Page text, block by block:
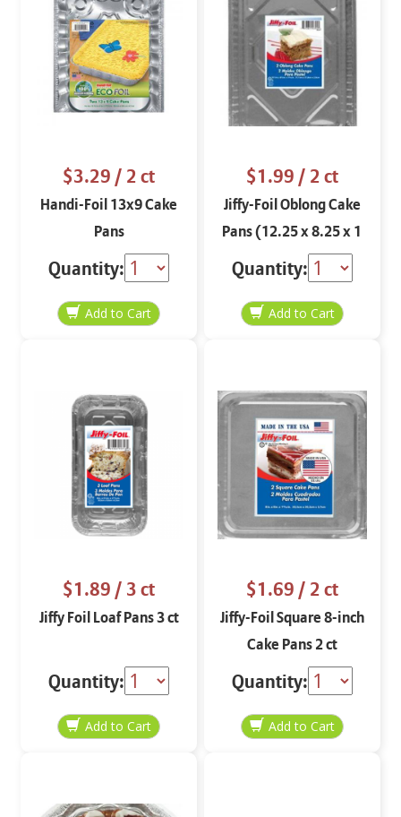
$3.29/ 2 ct
Handi-Foil 13x9 Cake
Pans
Quantity:
$1.99/ 2 ct
Jiffy-Foil Oblong Cake
Pans (12.25 x 8.25 x 1
3/32)
Quantity:
$1.89/ 3 ct
Jiffy Foil Loaf Pans 3 ct
Quantity:
$1.69/ 2 ct
Jiffy-Foil Square 8-inch
Cake Pans 2 ct
Quantity: